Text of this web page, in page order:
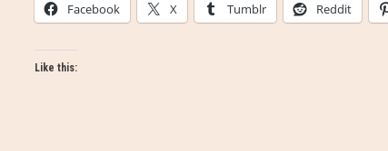
Facebook X Tumblr Reddit
Like this: